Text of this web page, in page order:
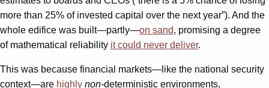
more than 25% of invested capital over the next year”). And the
whole edifice was built—partly—on sand, promising a degree
of mathematical reliability it could never deliver.
This was because financial markets—like the national security
context—are highly non-deterministic environments,